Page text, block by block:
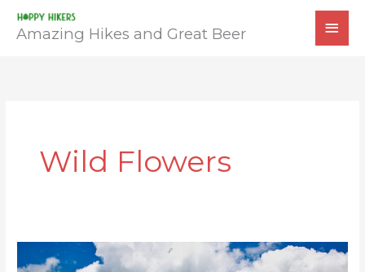
Amazing Hikes and Great Beer
Wild Flowers